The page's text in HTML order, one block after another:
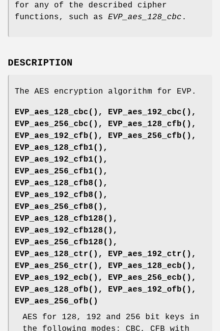
for any of the described cipher
functions, such as EVP_aes_128_cbc .
DESCRIPTION
The AES encryption algorithm for EVP.
EVP_aes_128_cbc() , EVP_aes_192_cbc() ,
EVP_aes_256_cbc() , EVP_aes_128_cfb() ,
EVP_aes_192_cfb() , EVP_aes_256_cfb() ,
EVP_aes_128_cfb1() ,
EVP_aes_192_cfb1() ,
EVP_aes_256_cfb1() ,
EVP_aes_128_cfb8() ,
EVP_aes_192_cfb8() ,
EVP_aes_256_cfb8() ,
EVP_aes_128_cfb128() ,
EVP_aes_192_cfb128() ,
EVP_aes_256_cfb128() ,
EVP_aes_128_ctr() , EVP_aes_192_ctr() ,
EVP_aes_256_ctr() , EVP_aes_128_ecb() ,
EVP_aes_192_ecb() , EVP_aes_256_ecb() ,
EVP_aes_128_ofb() , EVP_aes_192_ofb() ,
EVP_aes_256_ofb()
AES for 128, 192 and 256 bit keys in
the following modes: CBC, CFB with